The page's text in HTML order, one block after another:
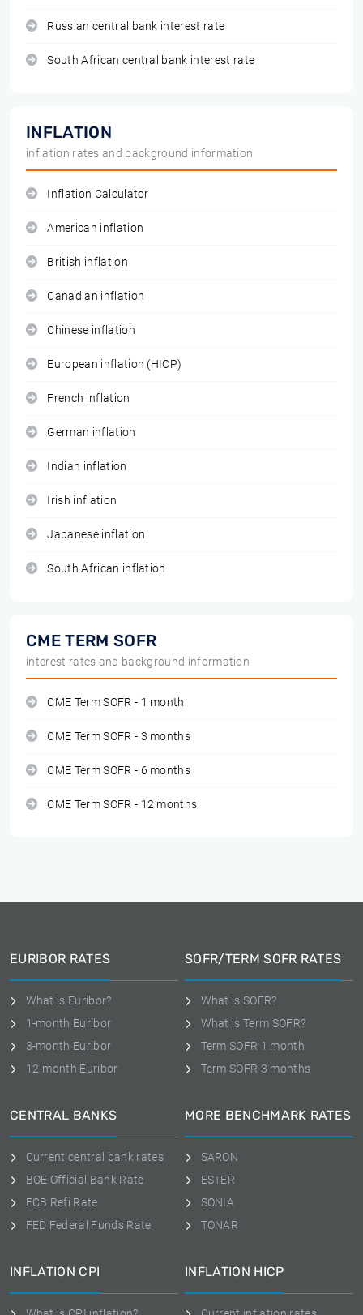
Russian central bank interest rate
South African central bank interest rate
INFLATION
inflation rates and background information
Inflation Calculator
American inflation
British inflation
Canadian inflation
Chinese inflation
European inflation (HICP)
French inflation
German inflation
Indian inflation
Irish inflation
Japanese inflation
South African inflation
CME TERM SOFR
interest rates and background information
CME Term SOFR - 1 month
CME Term SOFR - 3 months
CME Term SOFR - 6 months
CME Term SOFR - 12 months
EURIBOR RATES
What is Euribor?
1-month Euribor
3-month Euribor
12-month Euribor
SOFR/TERM SOFR RATES
What is SOFR?
What is Term SOFR?
Term SOFR 1 month
Term SOFR 3 months
CENTRAL BANKS
Current central bank rates
BOE Official Bank Rate
ECB Refi Rate
FED Federal Funds Rate
MORE BENCHMARK RATES
SARON
ESTER
SONIA
TONAR
INFLATION CPI INFLATION HICP